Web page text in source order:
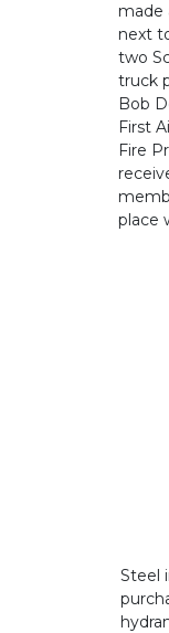
made
next
two
truck
Bob
First
Fire
place
Steel